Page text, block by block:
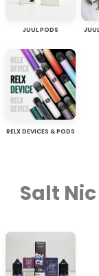
JUUL PODS
RELX DEVICES & PODS
Salt